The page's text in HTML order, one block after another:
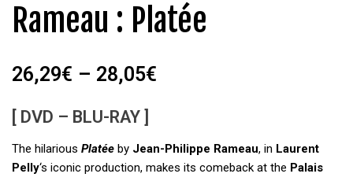
Rameau : Platée
26,29€ – 28,05€
[ DVD – BLU-RAY ]
The hilarious Platée by Jean-Philippe Rameau, in Laurent
Pelly‘s iconic production, makes its comeback at the Palais